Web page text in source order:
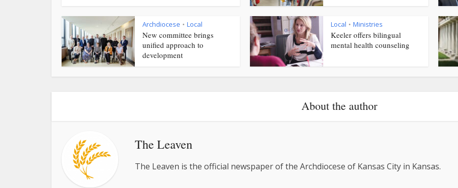
Archdiocese • Local
New committee brings
unified approach to
development
Local • Ministries
Keeler offers bilingual
mental health counseling
About the author
The Leaven
The Leaven is the official newspaper of the Archdiocese of Kansas City in Kansas.